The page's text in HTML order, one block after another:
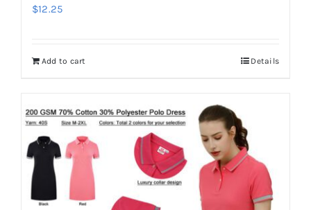
$12.25
Add to cart Details